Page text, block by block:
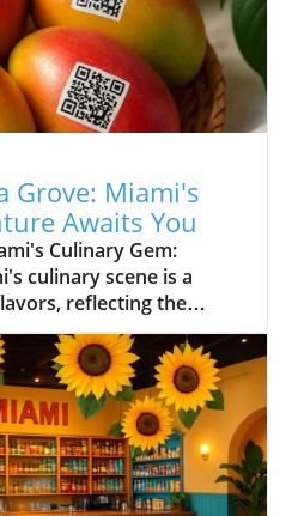
Grove: Miami's
Awaits You
Culinary Gem:
culinary scene is a
reflecting the
Among the
flavorful world is
dining experience
the laid-back vibe of
Unique Dining
Atmosphere Located at
Grove brings a